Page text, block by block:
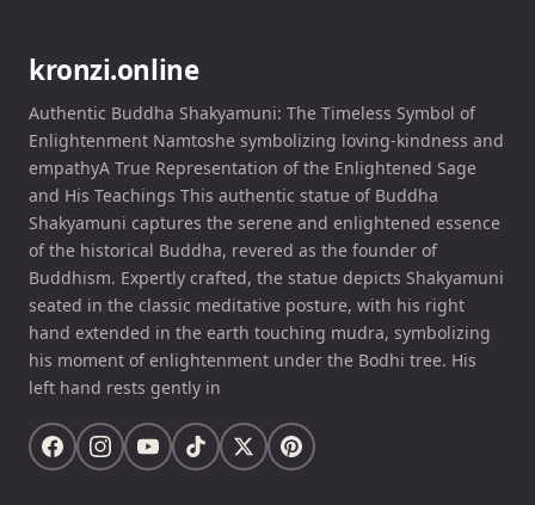
kronzi.online
Authentic Buddha Shakyamuni: The Timeless Symbol of
Enlightenment Namtoshe symbolizing loving-kindness and
empathyA True Representation of the Enlightened Sage
and His Teachings This authentic statue of Buddha
Shakyamuni captures the serene and enlightened essence
of the historical Buddha, revered as the founder of
Buddhism. Expertly crafted, the statue depicts Shakyamuni
seated in the classic meditative posture, with his right
hand extended in the earth touching mudra, symbolizing
his moment of enlightenment under the Bodhi tree. His
left hand rests gently in